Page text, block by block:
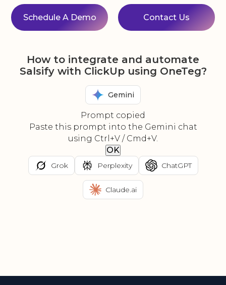
Schedule A Demo Contact Us
How to integrate and automate
Salsify with ClickUp using OneTeg?
Gemini
Prompt copied
Paste this prompt into the Gemini chat
using Ctrl+V / Cmd+V.
OK
Grok Perplexity ChatGPT
Claude.ai